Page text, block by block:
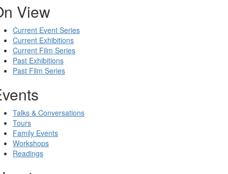
View
Current Event Series
Current Exhibitions
Current Film Series
Past Exhibitions
Past Film Series
Talks & Conversations
Tours
Family Events
Workshops
Readings